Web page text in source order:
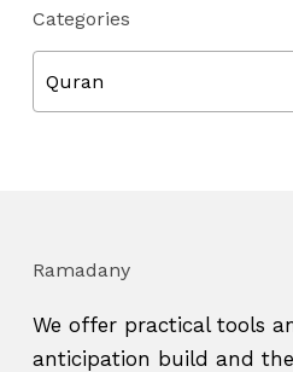
Categories
Quran
Ramadany
We offer practical tools
anticipation build and